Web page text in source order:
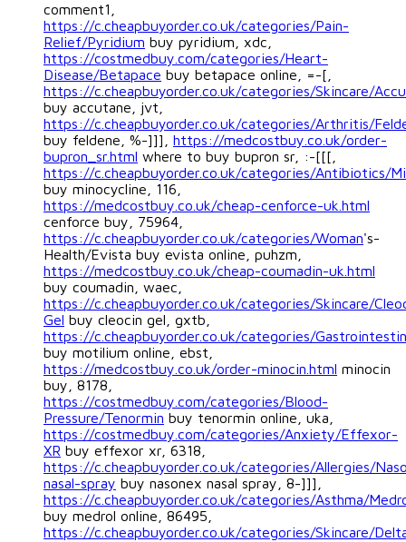
comment1,
https://c.cheapbuyorder.co.uk/categories/Pain-
Relief/Pyridium buy pyridium, xdc,
https://costmedbuy.com/categories/Heart-
Disease/Betapace buy betapace online, =-[,
https://c.cheapbuyorder.co.uk/categories/Skincare/
buy accutane, jvt,
https://c.cheapbuyorder.co.uk/categories/Arthritis/
buy feldene, %-]]], https://medcostbuy.co.uk/order-
bupron_sr.html where to buy bupron sr, :-[[[,
https://c.cheapbuyorder.co.uk/categories/Antibiotics/
buy minocycline, 116,
https://medcostbuy.co.uk/cheap-cenforce-uk.html
cenforce buy, 75964,
https://c.cheapbuyorder.co.uk/categories/Woman's-
Health/Evista buy evista online, puhzm,
https://medcostbuy.co.uk/cheap-coumadin-uk.html
buy coumadin, waec,
https://c.cheapbuyorder.co.uk/categories/Skincare/
Gel buy cleocin gel, gxtb,
https://c.cheapbuyorder.co.uk/categories/
buy motilium online, ebst,
https://medcostbuy.co.uk/order-minocin.html minocin
buy, 8178,
https://costmedbuy.com/categories/Blood-
Pressure/Tenormin buy tenormin online, uka,
https://costmedbuy.com/categories/Anxiety/Effexor-
XR buy effexor xr, 6318,
https://c.cheapbuyorder.co.uk/categories/Allergies/
nasal-spray buy nasonex nasal spray, 8-]]],
https://c.cheapbuyorder.co.uk/categories/Asthma/
buy medrol online, 86495,
https://c.cheapbuyorder.co.uk/categories/Skincare/